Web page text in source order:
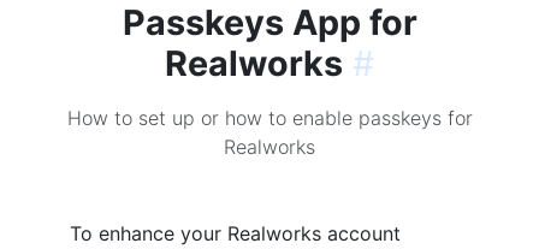
Passkeys App for
Realworks #
How to set up or how to enable passkeys for
Realworks
To enhance your Realworks account